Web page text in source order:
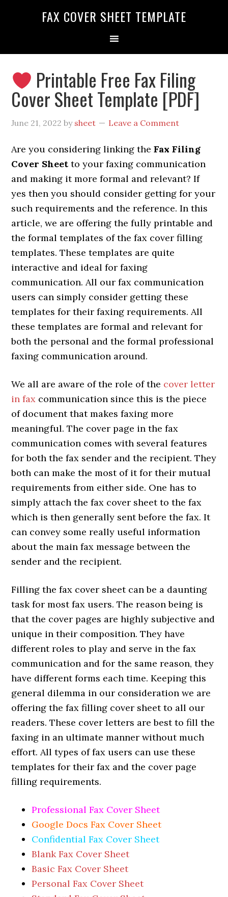
FAX COVER SHEET TEMPLATE
Printable Free Fax Filing
Cover Sheet Template [PDF]
June 21, 2022 by sheet Leave a Comment
Are you considering linking theFax Filing
Cover Sheet to your faxing communication
and making it more formal and relevant? If
yes then you should consider gettingfor your
such requirements and the reference. In this
article, we are offering the fully printable and
the formal templates of the fax cover filling
templates. These templates are quite
interactive and ideal for faxing
communication. All our fax communication
users can simply consider getting these
templates for their faxing requirements. All
these templates are formal and relevant for
both the personal and the formal professional
faxing communication around.
We all are aware of the role of the cover letter
in fax communication since this is the piece
of document that makes faxing more
meaningful. The cover page in the fax
communication comes with several features
for both the fax sender and the recipient. They
both can make the most of it for their mutual
requirements from either side. One has to
simply attach the fax cover sheet to the fax
which is then generally sent before the fax. It
can convey some really useful information
about the main fax message between the
sender and the recipient.
Filling the fax cover sheet can be a daunting
task for most fax users. The reason being is
that the cover pages are highly subjective and
unique in their composition. They have
different roles to play and serve in the fax
communication and for the same reason, they
have different forms each time. Keeping this
general dilemma in our consideration we are
offering the fax filling cover sheet to all our
readers. These cover letters are best to fill the
faxing in an ultimate manner without much
effort. All types of fax users can use these
templates for their fax and the cover page
filling requirements.
Professional Fax Cover Sheet
Google Docs Fax Cover Sheet
Confidential Fax Cover Sheet
Blank Fax Cover Sheet
Basic Fax Cover Sheet
Personal Fax Cover Sheet